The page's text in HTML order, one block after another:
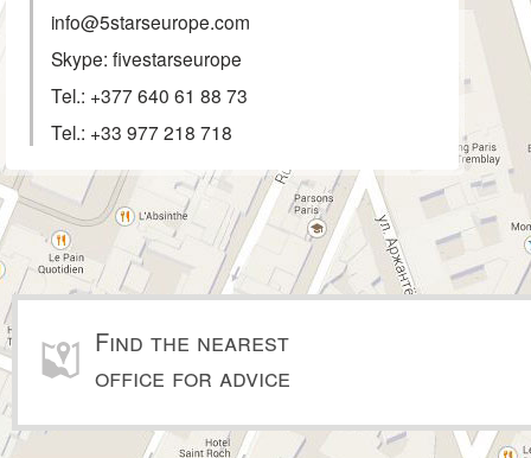
info@5starseurope.com
Skype: fivestarseurope
Tel.: +377 640 61 88 73
Tel.: +33 977 218 718
Find the nearest
office for advice